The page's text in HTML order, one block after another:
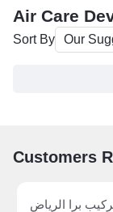
Air Care
Sort By
Customers
برا الرياض